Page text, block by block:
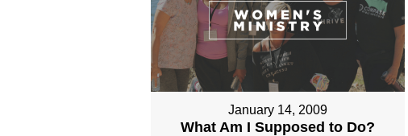
January 14, 2009
What Am I Supposed to Do?